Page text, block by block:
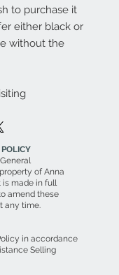
to purchase it
either black or
without the
of Anna
is made in full
amend these
any time.
in accordance
Selling